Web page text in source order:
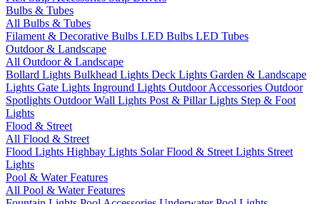
Bulbs & Tubes
All Bulbs & Tubes
Filament & Decorative Bulbs LED Bulbs LED Tubes
Outdoor & Landscape
All Outdoor & Landscape
Bollard Lights Bulkhead Lights Deck Lights Garden & Landscape
Lights Gate Lights Inground Lights Outdoor Accessories Outdoor
Spotlights Outdoor Wall Lights Post & Pillar Lights Step & Foot
Lights
Flood & Street
All Flood & Street
Flood Lights Highbay Lights Solar Flood & Street Lights Street
Lights
Pool & Water Features
All Pool & Water Features